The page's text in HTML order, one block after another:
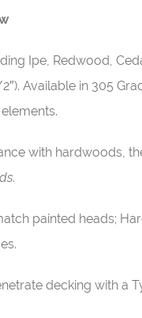
Ipe, Redwood,
Available in 305
with hardwoods,
.
painted heads;
decking with a